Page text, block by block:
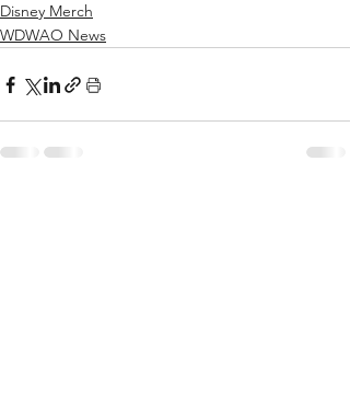
Disney Merch
WDWAO News